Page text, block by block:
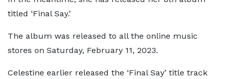
titled ‘Final Say.’
The album was released to all the online music
stores on Saturday, February 11, 2023.
Celestine earlier released the ‘Final Say’ title track